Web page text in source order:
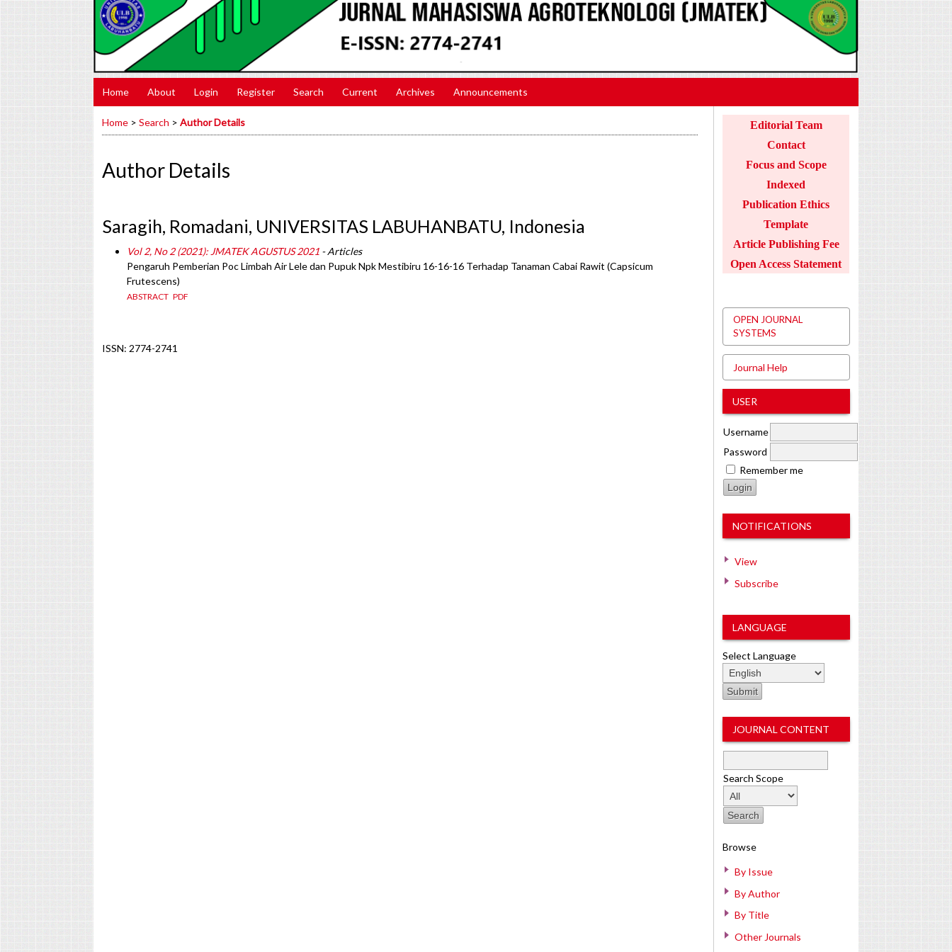
Editorial Team
Contact
Focus and Scope
Indexed
Publication Ethics
Template
Article Publishing Fee
Open Access Statement
OPEN JOURNAL
SYSTEMS
Journal Help
USER
Username
Password
Remember me
NOTIFICATIONS
View
Subscribe
LANGUAGE
Select Language
JOURNAL CONTENT
Search Scope
Browse
By Issue
By Author
By Title
Other Journals
Home About Login Register Search Current Archives Announcements
Home > Search > Author Details
Author Details
Saragih, Romadani, UNIVERSITAS LABUHANBATU, Indonesia
Vol 2, No 2 (2021): JMATEK AGUSTUS 2021 - Articles
Pengaruh Pemberian Poc Limbah Air Lele dan Pupuk Npk Mestibiru 16-16-16 Terhadap Tanaman Cabai Rawit (Capsicum
Frutescens)
ABSTRACT PDF
ISSN: 2774-2741